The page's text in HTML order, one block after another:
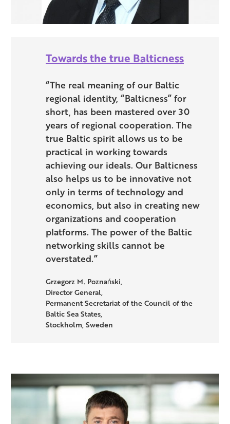
Towards the true Balticness
“The real meaning of our Baltic
regional identity, “Balticness” for
short, has been mastered over 30
years of regional cooperation. The
true Baltic spirit allows us to be
practical in working towards
achieving our ideals. Our Balticness
also helps us to be innovative not
only in terms of technology and
economics, but also in creating new
organizations and cooperation
platforms. The power of the Baltic
networking skills cannot be
overstated.”
Grzegorz M. Poznański,
Director General,
Permanent Secretariat of the Council of the
Baltic Sea States,
Stockholm, Sweden